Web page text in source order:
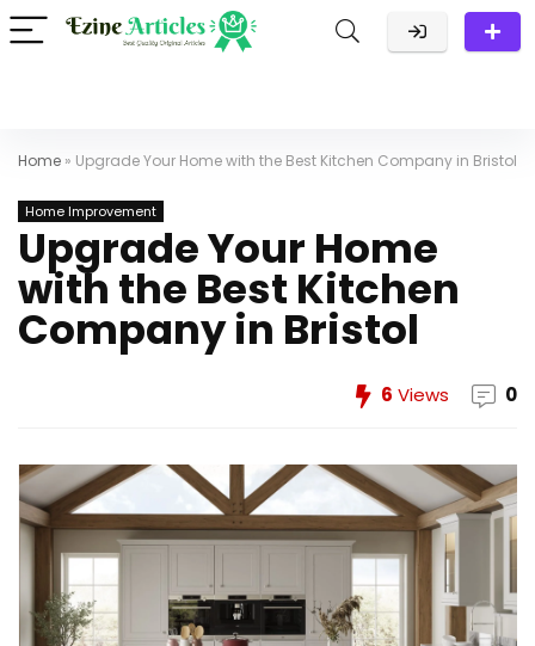
Home » Upgrade Your Home with the Best Kitchen Company in Bristol
Home Improvement
Upgrade Your Home
with the Best Kitchen
Company in Bristol
6 Views 0